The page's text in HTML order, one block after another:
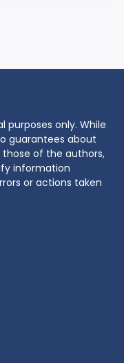
purposes only. While
guarantees about
those of the authors,
information
or actions taken